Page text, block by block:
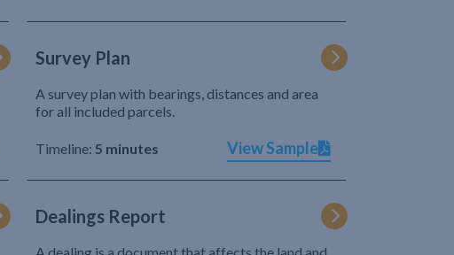
Survey Plan
A survey plan with bearings, distances and area
for all included parcels.
Timeline: 5 minutes View Sample
Dealings Report